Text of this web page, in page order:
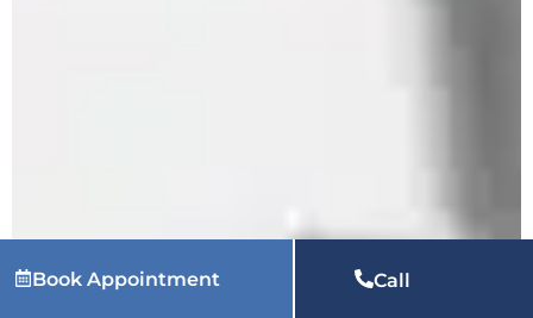
Book Appointment Call